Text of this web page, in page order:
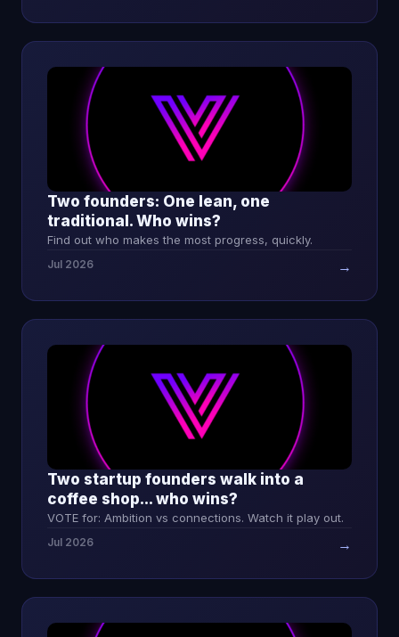
Two founders: One lean, one
traditional. Who wins?
Find out who makes the most progress, quickly.
Jul 2026 →
Two startup founders walk into a
coffee shop... who wins?
VOTE for: Ambition vs connections. Watch it play out.
Jul 2026 →